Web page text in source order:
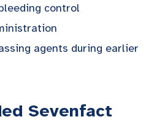
control
agents during earlier
Sevenfact